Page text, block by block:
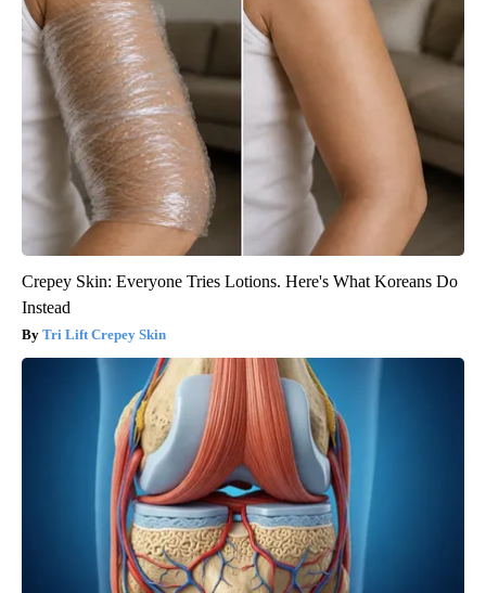
Crepey Skin: Everyone Tries Lotions. Here's What Koreans Do
Instead
Tri Lift Crepey Skin